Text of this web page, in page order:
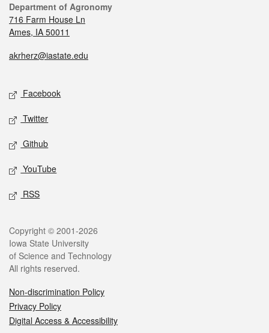
Department of Agronomy
716 Farm House Ln
Ames, IA 50011
akrherz@iastate.edu
Facebook
Twitter
Github
YouTube
RSS
Copyright © 2001-2026
Iowa State University
of Science and Technology
All rights reserved.
Non-discrimination Policy
Privacy Policy
Digital Access & Accessibility